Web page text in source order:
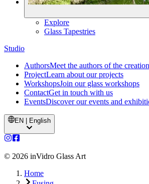
Explore
Glass Tapestries
Studio
AuthorsMeet the authors of the
ProjectLearn about our projects
WorkshopsJoin our glass workshops
ContactGet in touch with us
EventsDiscover our events and
EN | English
© 2026 inVidro Glass Art
Home